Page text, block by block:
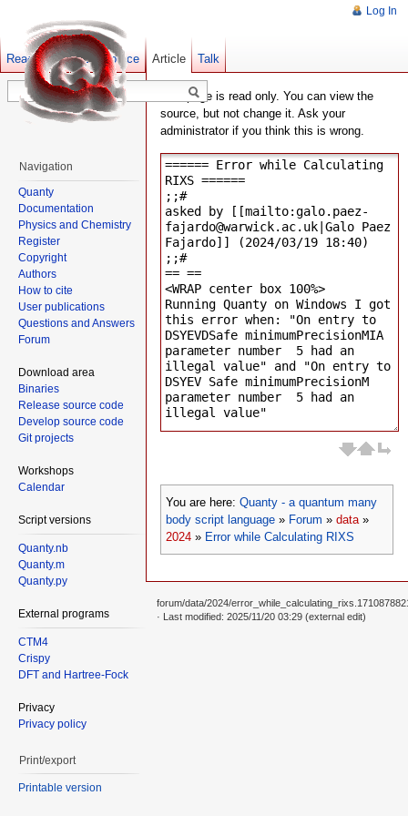
This page is read only. You can view the
source, but not change it. Ask your
administrator if you think this is wrong.
You are here: Quanty - a quantum many
body script language » Forum » data»
2024 » Error while Calculating RIXS
Log In
Article Talk
Read Show pagesource Old revisions
Navigation
Quanty
Documentation
Physics and Chemistry
Register
Copyright
Authors
How to cite
User publications
Questions and Answers
Forum
Download area
Binaries
Release source code
Develop source code
Git projects
Workshops
Calendar
Script versions
Quanty.nb
Quanty.m
Quanty.py
External programs
CTM4
Crispy
DFT and Hartree-Fock
Privacy
Privacy policy
Print/export
Printable version
forum/data/2024/
· Last modified: 2025/11/20 03:29 (external edit)